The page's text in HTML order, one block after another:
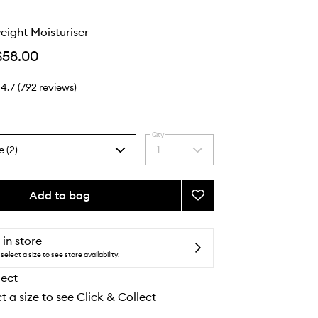
Moisturiser
4.7 (792 reviews)
(2)
Select
a
quantity
Qty
1
Add to bag
Add
Very
Moisturiser
to
in store
select a size to see store availability.
a size to see Click & Collect